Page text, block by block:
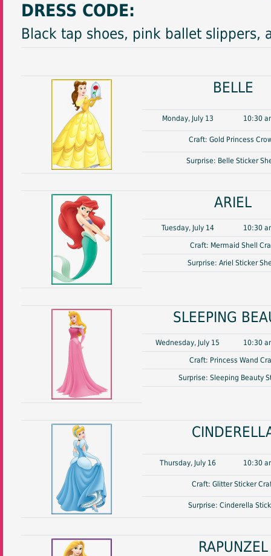
DRESS CODE:
Black tap shoes, pink ballet
BELLE
Monday, July 13 10:30
Craft: Gold Princess
Surprise: Belle Sticker
ARIEL
Tuesday, July 14 10:30
Craft: Mermaid Shell
Surprise: Ariel Sticker
SLEEPING
Wednesday, July 15 10:30
Craft: Princess Wand
Surprise: Sleeping Beauty
Thursday, July 16 10:30
Craft: Glitter Sticker
Surprise: Cinderella
RAPUNZEL